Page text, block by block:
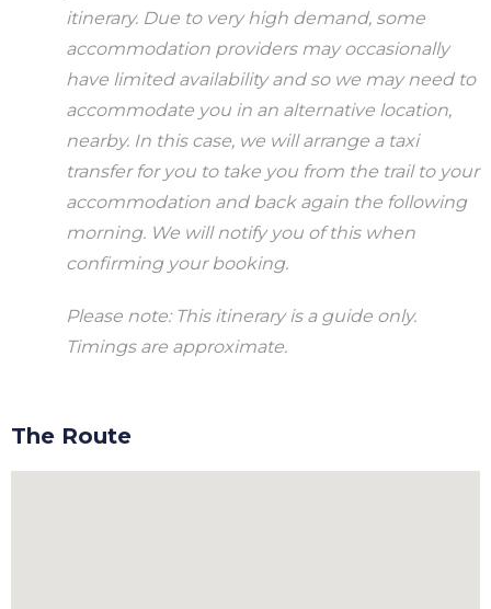
itinerary. Due to very high demand, some
accommodation providers may occasionally
have limited availability and so we may need to
accommodate you in an alternative location,
nearby. In this case, we will arrange a taxi
transfer for you to take you from the trail to your
accommodation and back again the following
morning. We will notify you of this when
confirming your booking.
Please note: This itinerary is a guide only.
Timings are approximate.
The Route